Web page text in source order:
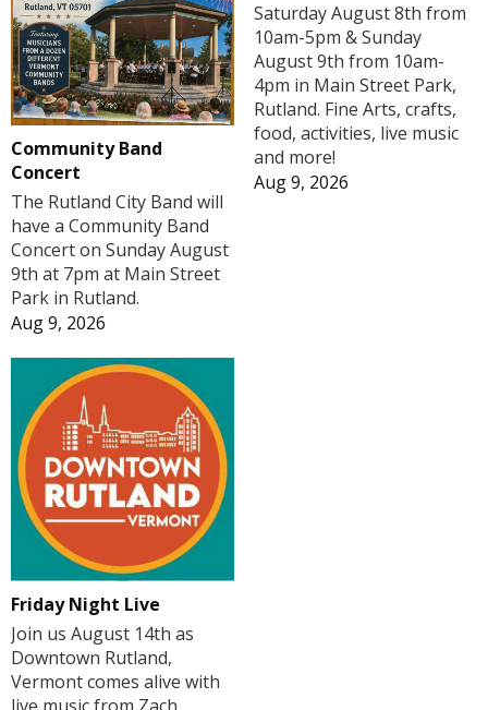
Community Band
Concert
The Rutland City Band will
have a Community Band
Concert on Sunday August
9th at 7pm at Main Street
Park in Rutland.
Aug 9, 2026
Saturday August 8th from
10am-5pm & Sunday
August 9th from 10am-
4pm in Main Street Park,
Rutland. Fine Arts, crafts,
food, activities, live music
and more!
Aug 9, 2026
Friday Night Live
Join us August 14th as
Downtown Rutland,
Vermont comes alive with